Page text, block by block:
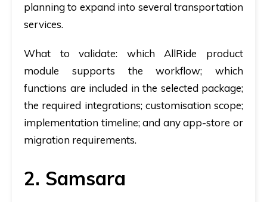
planning to expand into several transportation
services.
What to validate: which AllRide product
module supports the workflow; which
functions are included in the selected package;
the required integrations; customisation scope;
implementation timeline; and any app-store or
migration requirements.
2. Samsara